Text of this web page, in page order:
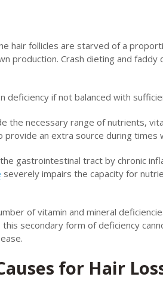
hair follicles are starved of a
production. Crash dieting and
deficiency if not balanced with
the necessary range of nutrients,
an extra source during times
gastrointestinal tract by chronic
severely impairs the capacity for
of vitamin and mineral
this secondary form of deficiency
for Hair